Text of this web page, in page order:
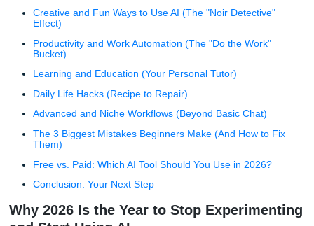
Table of Contents
Why 2026 Is the Year to Stop Experimenting and
AI
Effect)
Productivity and Work Automation (The "Do the
Bucket)